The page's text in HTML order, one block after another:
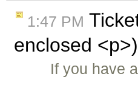
1:47 PM
enclosed
If you have